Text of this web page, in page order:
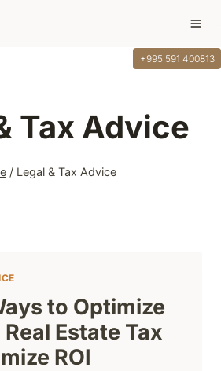
+995 591 400813
Tax Advice
/ Legal & Tax Advice
to Optimize
Estate Tax
ROI